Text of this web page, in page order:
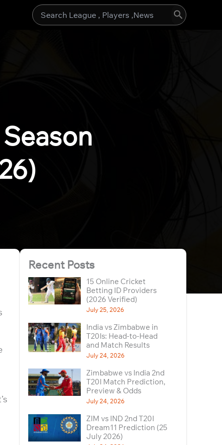
Search
Recent Posts
15 Online Cricket
Betting ID Providers
(2026 Verified)
July 25, 2026
India vs Zimbabwe in
T20Is: Head-to-Head
and Match Results
July 24, 2026
Zimbabwe vs India 2nd
T20I Match Prediction,
Preview & Odds
July 24, 2026
ZIM vs IND 2nd T20I
Dream11 Prediction (25
July 2026)